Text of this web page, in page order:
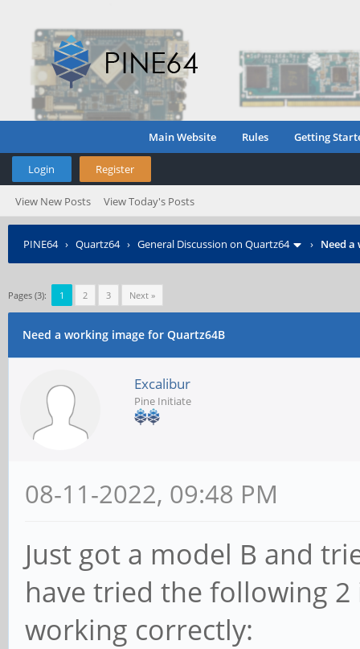
Main Website Rules Getting
Login Register
View New Posts View Today's Posts
PINE64› Quartz64› General Discussion on Quartz64 › Need
Pages (3): 1 2 3 Next »
Need a working image for Quartz64B
Excalibur
Pine Initiate
08-11-2022, 09:48 PM
Just got a model B and
have tried the following
working correctly: